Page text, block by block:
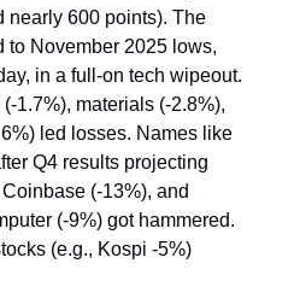
nearly 600 points). The
to November 2025 lows,
in a full-on tech wipeout.
1.7%), materials (-2.8%),
led losses. Names like
Q4 results projecting
(-13%), and
(-9%) got hammered.
(e.g., Kospi -5%)